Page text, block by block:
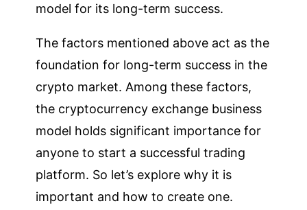
model for its long-term success.
The factors mentioned above act as the
foundation for long-term success in the
crypto market. Among these factors,
the cryptocurrency exchange business
model holds significant importance for
anyone to start a successful trading
platform. So let’s explore why it is
important and how to create one.